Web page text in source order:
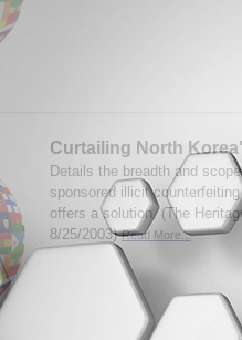
Curtailing North
Details the breadth and
sponsored illicit
offers a solution. (The
8/25/2003)Read More...